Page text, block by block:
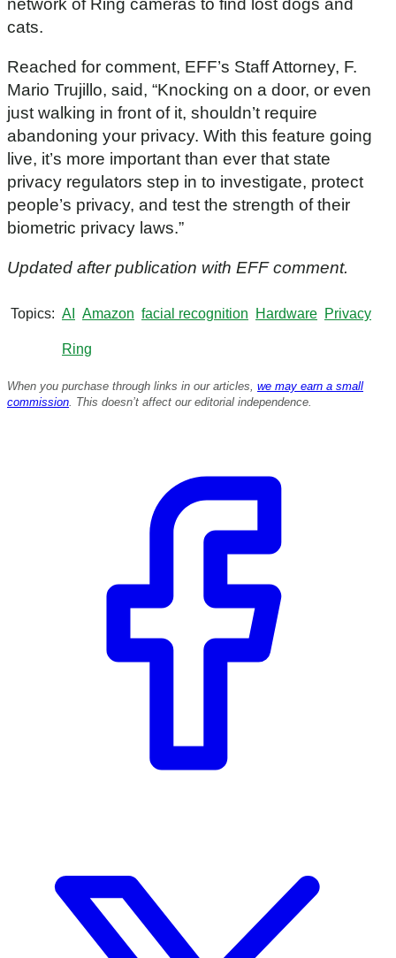
network of Ring cameras to find lost dogs and
cats.
Reached for comment, EFF’s Staff Attorney, F.
Mario Trujillo, said, “Knocking on a door, or even
just walking in front of it, shouldn’t require
abandoning your privacy. With this feature going
live, it’s more important than ever that state
privacy regulators step in to investigate, protect
people’s privacy, and test the strength of their
biometric privacy laws.”
Updated after publication with EFF comment.
Topics AI Amazon facial recognition Hardware Privacy
Ring
When you purchase through links in our articles, we may earn a small
commission. This doesn’t affect our editorial independence.